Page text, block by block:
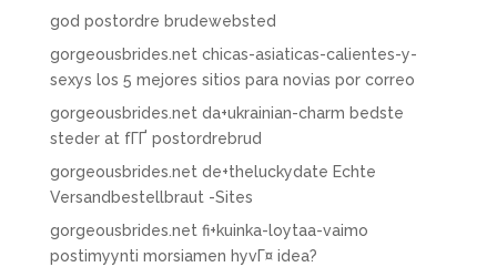
god postordre brudewebsted
gorgeousbrides.net chicas-asiaticas-calientes-y-
sexys los 5 mejores sitios para novias por correo
gorgeousbrides.net da+ukrainian-charm bedste
steder at fГҐ postordrebrud
gorgeousbrides.net de+theluckydate Echte
Versandbestellbraut -Sites
gorgeousbrides.net fi+kuinka-loytaa-vaimo
postimyynti morsiamen hyvГ¤ idea?